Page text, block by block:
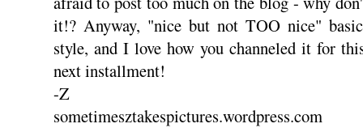
it!? Anyway, "nice but not TOO nice"
style, and I love how you channeled it for
next installment!
-Z
sometimesztakespictures.wordpress.com